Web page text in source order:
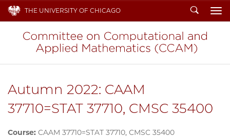
THE UNIVERSITY OF CHICAGO Search
Autumn 2022: CAAM
37710=STAT 37710, CMSC 35400
Course: CAAM 37710=STAT 37710, CMSC 35400